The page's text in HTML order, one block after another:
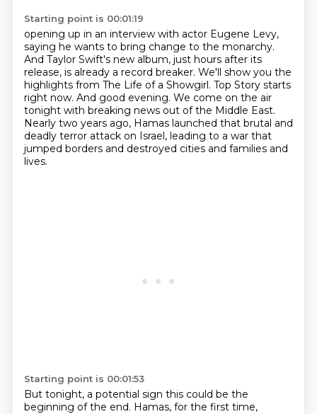
Starting point is 00:01:19
opening up in an interview with actor Eugene Levy,
saying he wants to bring change to the monarchy.
And Taylor Swift's new album, just hours after its
release, is already a record breaker. We'll show you the
highlights from The Life of a Showgirl. Top Story starts
right now. And good evening. We come on the air
tonight with breaking news out of the Middle East.
Nearly two years ago, Hamas launched that brutal and
deadly terror attack on Israel, leading to a war that
jumped borders and destroyed cities and families and
lives.
Starting point is 00:01:53
But tonight, a potential sign this could be the
beginning of the end. Hamas, for the first time,